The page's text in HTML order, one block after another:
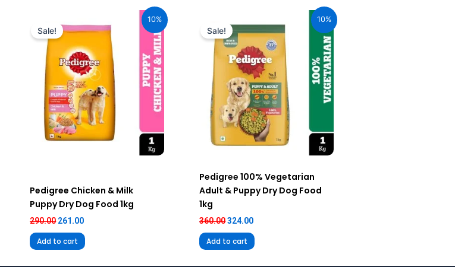
10%
Sale!
Pedigree Chicken & Milk
Puppy Dry Dog Food 1kg
290.00
was:
₹290.00.
261.00
is:
₹261.00.
Add to cart
10%
Sale!
Pedigree 100% Vegetarian
Adult & Puppy Dry Dog Food
1kg
360.00
was:
₹360.00.
324.00
is:
₹324.00.
Add to cart